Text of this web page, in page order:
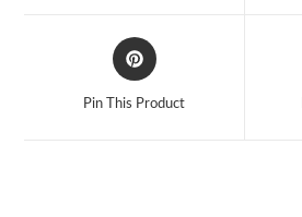
Opens
in
Pin This Product